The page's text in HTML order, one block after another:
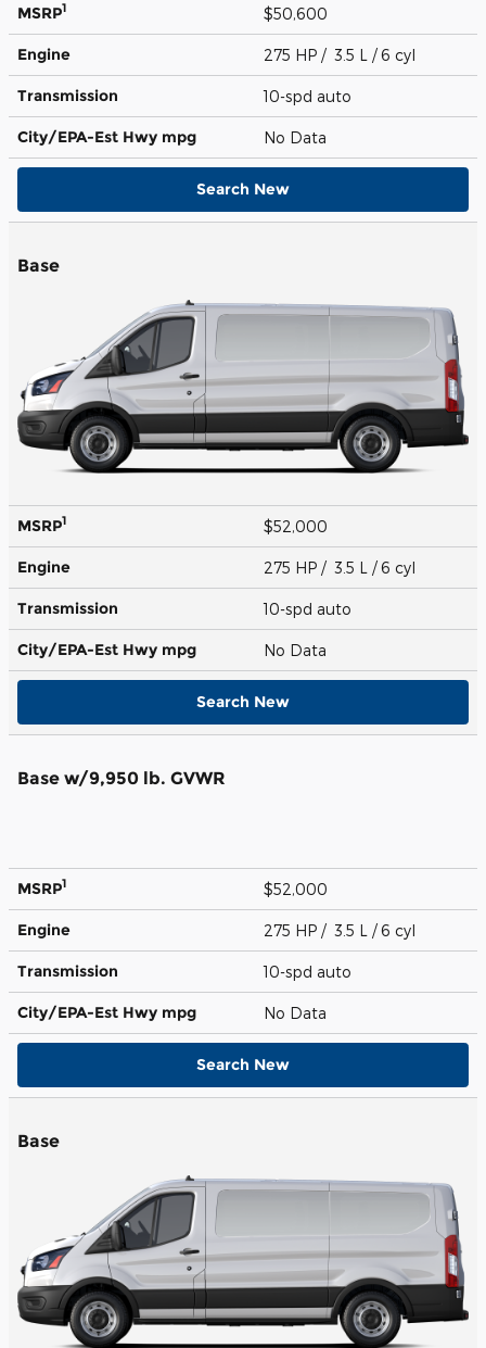
MSRP1 $50,600
Engine 275 HP / 3.5 L / 6 cyl
Transmission 10-spd auto
City/EPA-Est Hwy mpg No Data
Search New
Base
MSRP1 $52,000
Engine 275 HP / 3.5 L / 6 cyl
Transmission 10-spd auto
City/EPA-Est Hwy mpg No Data
Search New
Base w/9,950 lb. GVWR
MSRP1 $52,000
Engine 275 HP / 3.5 L / 6 cyl
Transmission 10-spd auto
City/EPA-Est Hwy mpg No Data
Search New
Base